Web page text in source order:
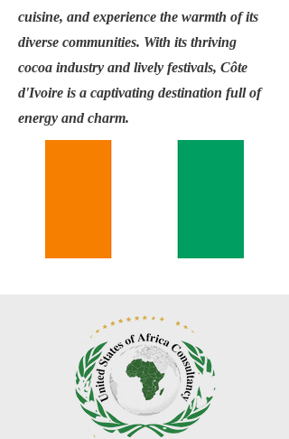
cuisine, and experience the warmth of its
diverse communities. With its thriving
cocoa industry and lively festivals, Côte
d'Ivoire is a captivating destination full of
energy and charm.